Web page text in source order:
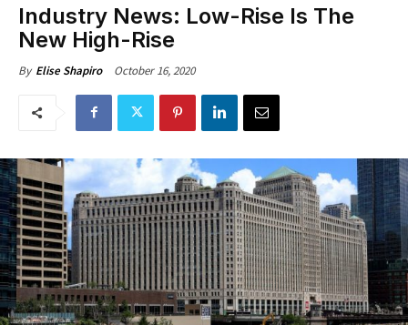
Industry News: Low-Rise Is The
New High-Rise
By Elise Shapiro October 16, 2020